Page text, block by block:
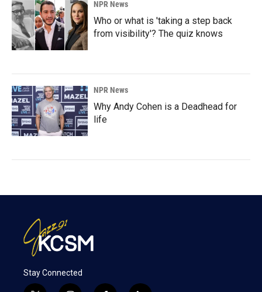
NPR News
Who or what is 'taking a step back
from visibility'? The quiz knows
NPR News
Why Andy Cohen is a Deadhead for
life
Stay Connected